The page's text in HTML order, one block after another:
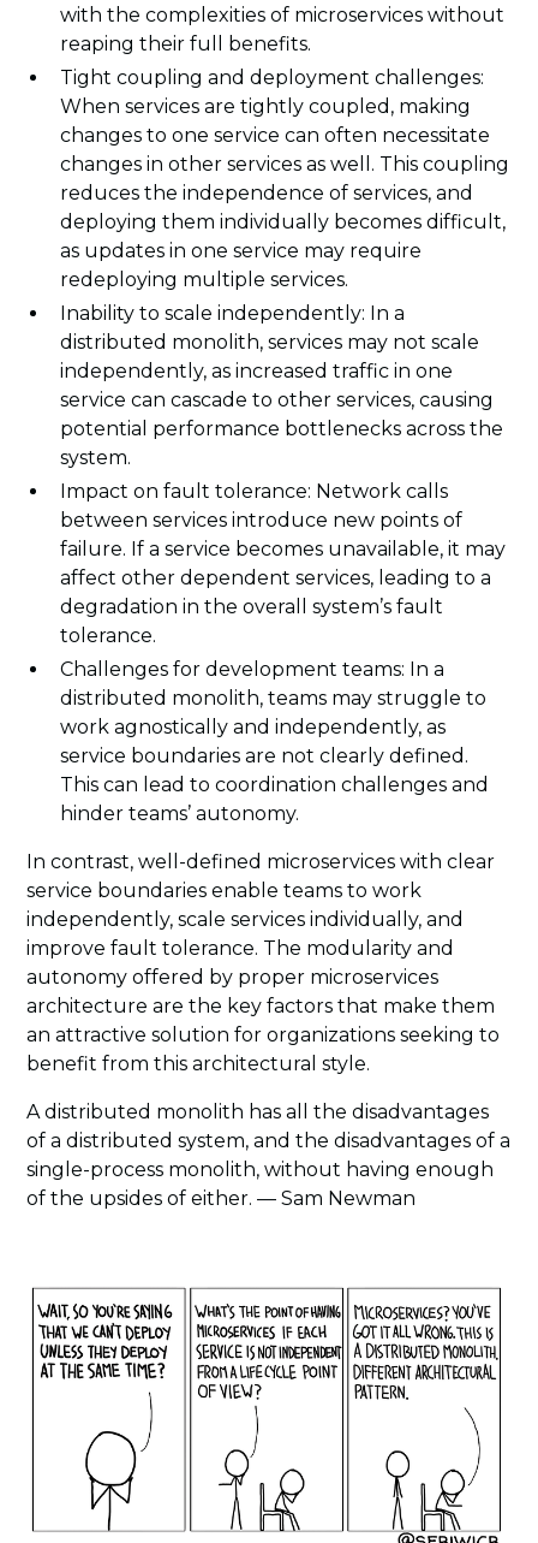
with the complexities of microservices without
reaping their full benefits.
Tight coupling and deployment challenges:
When services are tightly coupled, making
changes to one service can often necessitate
changes in other services as well. This coupling
reduces the independence of services, and
deploying them individually becomes difficult,
as updates in one service may require
redeploying multiple services.
Inability to scale independently: In a
distributed monolith, services may not scale
independently, as increased traffic in one
service can cascade to other services, causing
potential performance bottlenecks across the
system.
Impact on fault tolerance: Network calls
between services introduce new points of
failure. If a service becomes unavailable, it may
affect other dependent services, leading to a
degradation in the overall system’s fault
tolerance.
Challenges for development teams: In a
distributed monolith, teams may struggle to
work agnostically and independently, as
service boundaries are not clearly defined.
This can lead to coordination challenges and
hinder teams’ autonomy.
In contrast, well-defined microservices with clear
service boundaries enable teams to work
independently, scale services individually, and
improve fault tolerance. The modularity and
autonomy offered by proper microservices
architecture are the key factors that make them
an attractive solution for organizations seeking to
benefit from this architectural style.
A distributed monolith has all the disadvantages
of a distributed system, and the disadvantages of a
single-process monolith, without having enough
of the upsides of either. — Sam Newman